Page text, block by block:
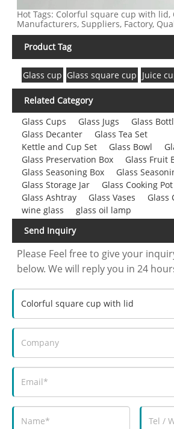
Hot Tags: Colorful square cup with lid,
Manufacturers, Suppliers, Factory,
Product Tag
Glass cup Glass square cup Juice
Related Category
Glass Cups
Glass Jugs
Glass
Glass Decanter
Glass Tea Set
Kettle and Cup Set
Glass Bowl
Glass Preservation Box
Glass Fruit
Glass Seasoning Box
Glass
Glass Storage Jar
Glass Cooking Pot
Glass Ashtray
Glass Vases Glass
wine glass
glass oil lamp
Send Inquiry
Please Feel free to give your
below. We will reply you in 24